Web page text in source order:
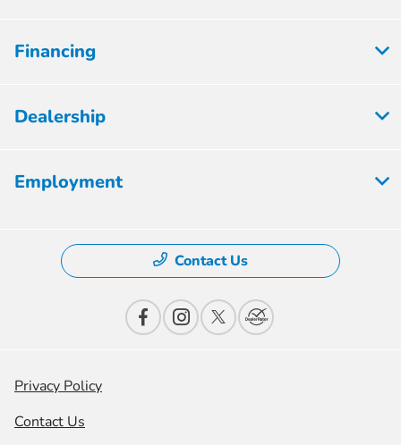
Financing
Dealership
Employment
Contact Us
Privacy Policy
Contact Us